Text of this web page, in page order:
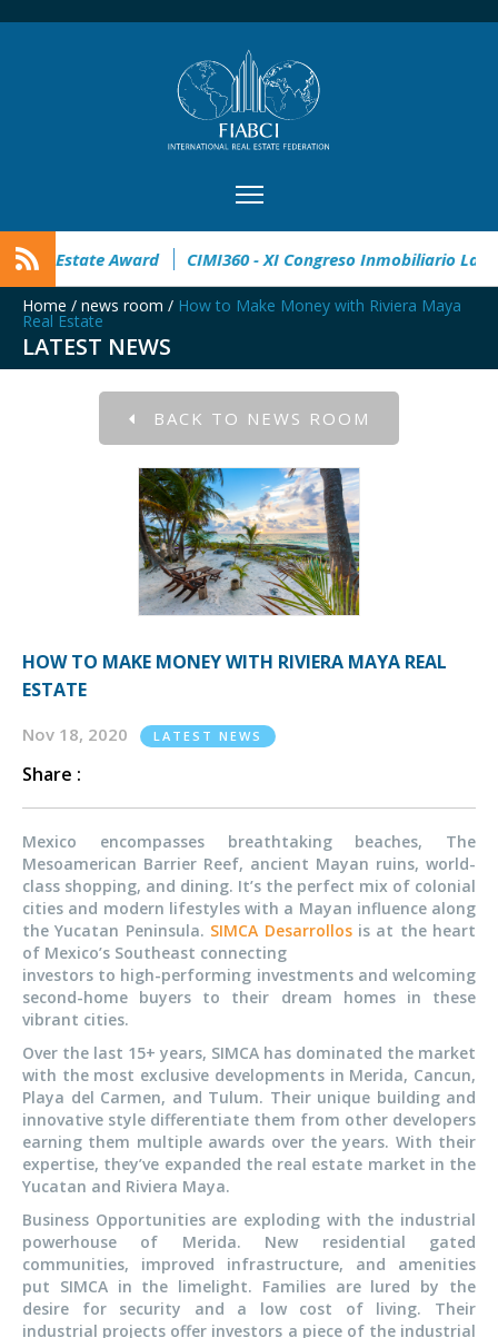
32° Master Real Estate Award CIMI360 - XI
Home / news room / How to Make Money with Riviera Maya
Real Estate
LATEST NEWS
BACK TO NEWS ROOM
HOW TO MAKE MONEY WITH RIVIERA MAYA REAL
ESTATE
Nov 18, 2020 LATEST NEWS
Share :
Mexico encompasses breathtaking beaches, The
Mesoamerican Barrier Reef, ancient Mayan ruins, world-
class shopping, and dining. It’s the perfect mix of colonial
cities and modern lifestyles with a Mayan influence along
the Yucatan Peninsula. SIMCA Desarrollosis at the heart
of Mexico’s Southeast connecting
investors to high-performing investments and welcoming
second-home buyers to their dream homes in these
vibrant cities.
Over the last 15+ years, SIMCA has dominated the market
with the most exclusive developments in Merida, Cancun,
Playa del Carmen, and Tulum. Their unique building and
innovative style differentiate them from other developers
earning them multiple awards over the years. With their
expertise, they’ve expanded the real estate market in the
Yucatan and Riviera Maya.
Business Opportunities are exploding with the industrial
powerhouse of Merida. New residential gated
communities, improved infrastructure, and amenities
put SIMCA in the limelight. Families are lured by the
desire for security and a low cost of living. Their
industrial projects offer investors a piece of the industrial